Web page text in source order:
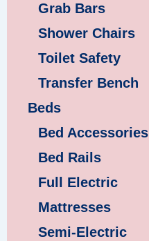
Grab Bars
Shower Chairs
Toilet Safety
Transfer Bench
Beds
Bed Accessories
Bed Rails
Full Electric
Mattresses
Semi-Electric